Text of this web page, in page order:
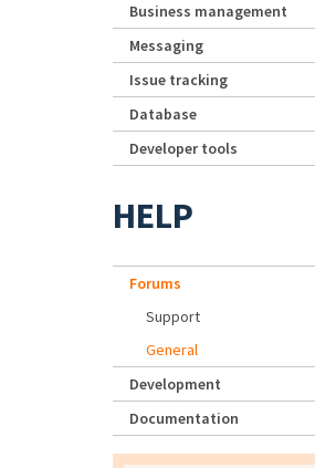
Business management
Messaging
Issue tracking
Database
Developer tools
HELP
Forums
Support
General
Development
Documentation